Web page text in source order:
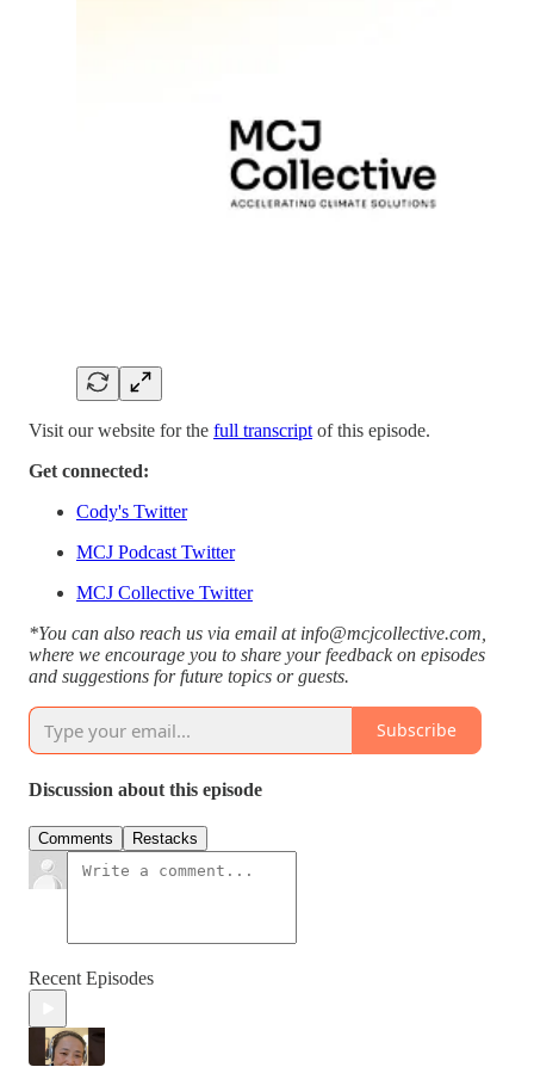
Visit our website for the full transcript of this episode.
Get connected:
Cody's Twitter
MCJ Podcast Twitter
MCJ Collective Twitter
*You can also reach us via email at info@mcjcollective.com,
where we encourage you to share your feedback on episodes
and suggestions for future topics or guests.
Subscribe
Discussion about this episode
Comments Restacks
Recent Episodes